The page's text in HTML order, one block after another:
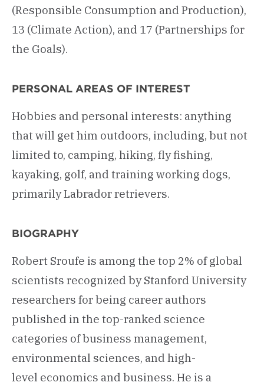
(Responsible Consumption and Production),
13 (Climate Action), and 17 (Partnerships for
the Goals).
PERSONAL AREAS OF INTEREST
Hobbies and personal interests: anything
that will get him outdoors, including, but not
limited to, camping, hiking, fly fishing,
kayaking, golf, and training working dogs,
primarily Labrador retrievers.
BIOGRAPHY
Robert Sroufe is among the top 2% of global
scientists recognized by Stanford University
researchers for being career authors
published in the top-ranked science
categories of business management,
environmental sciences, and high-
level economics and business. He is a